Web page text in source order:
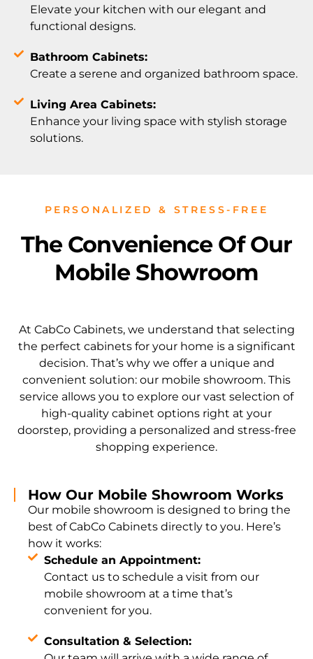
Elevate your kitchen with our elegant and
functional designs.
Bathroom Cabinets:
Create a serene and organized bathroom space.
Living Area Cabinets:
Enhance your living space with stylish storage
solutions.
PERSONALIZED & STRESS-FREE
The Convenience Of Our
Mobile Showroom
At CabCo Cabinets, we understand that selecting
the perfect cabinets for your home is a significant
decision. That’s why we offer a unique and
convenient solution: our mobile showroom. This
service allows you to explore our vast selection of
high-quality cabinet options right at your
doorstep, providing a personalized and stress-free
shopping experience.
How Our Mobile Showroom Works
Our mobile showroom is designed to bring the
best of CabCo Cabinets directly to you. Here’s
how it works:
Schedule an Appointment:
Contact us to schedule a visit from our
mobile showroom at a time that’s
convenient for you.
Consultation & Selection: